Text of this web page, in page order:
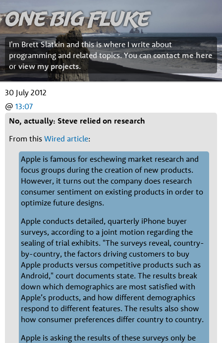
One Big Fluke
I'm Brett Slatkin and this is where I write about
programming and related topics. You cancontact me here
orview my projects.
30 July 2012
@ 13:07
No, actually: Steve relied on research
From this Wired article:
Apple is famous for eschewing market research and
focus groups during the creation of new products.
However, it turns out the company does research
consumer sentiment on existing products in order to
optimize future designs.
Apple conducts detailed, quarterly iPhone buyer
surveys, according to a joint motion regarding the
sealing of trial exhibits. "The surveys reveal, country-
by-country, the factors driving customers to buy
Apple products versus competitive products such as
Android," court documents state. The results break
down which demographics are most satisfied with
Apple’s products, and how different demographics
respond to different features. The results also show
how consumer preferences differ country to country.
Apple is asking the results of these surveys only be